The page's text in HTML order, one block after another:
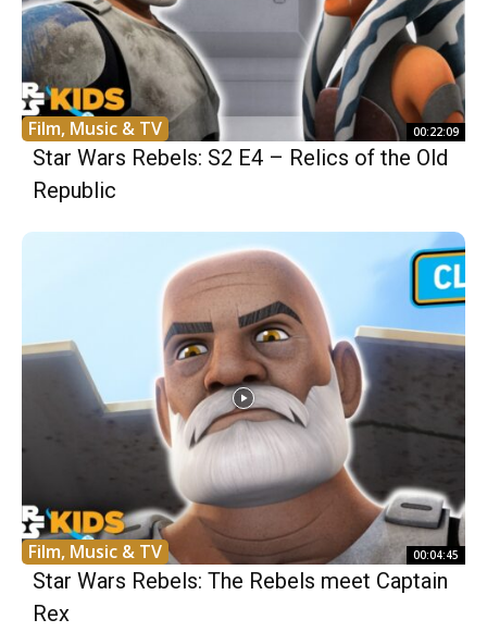
Film, Music & TV 00:22:09
Star Wars Rebels: S2 E4 – Relics of the Old
Republic
Film, Music & TV 00:04:45
Star Wars Rebels: The Rebels meet Captain
Rex